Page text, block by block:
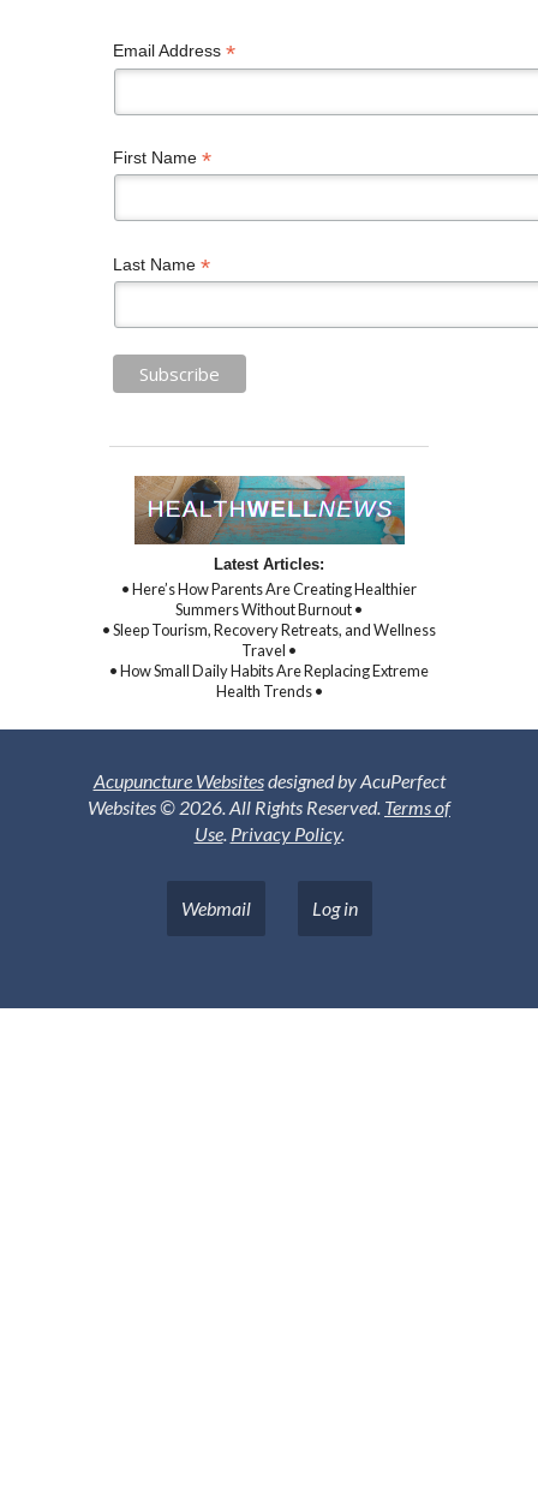
Email Address *
First Name *
Last Name *
Latest Articles:
• Here’s How Parents Are Creating Healthier
Summers Without Burnout •
• Sleep Tourism, Recovery Retreats, and Wellness
Travel •
• How Small Daily Habits Are Replacing Extreme
Health Trends •
Acupuncture Websitesdesigned by AcuPerfect
Websites © 2026. All Rights Reserved. Terms of
Use. Privacy Policy.
Webmail Log in